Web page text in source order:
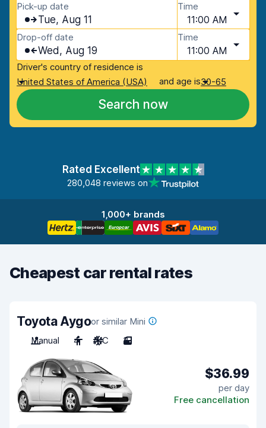
Pick-up date
Tue, Aug 11
Time
11:00 AM
Drop-off date
Wed, Aug 19
Time
11:00 AM
Driver's country of residence is
United States of America (USA)
and age is30-65
Search now
Rated Excellent
280,048 reviews on
1,000+ brands
Cheapest car rental rates
Toyota Aygoor similar Mini
Manual
4 A/C 3
$36.99
per day
Free cancellation